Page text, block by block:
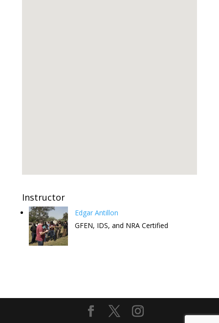
Instructor
Edgar Antillon
GFEN, IDS, and NRA Certified
the FREE CCW Classes. Have fun
and keep the free classes going.